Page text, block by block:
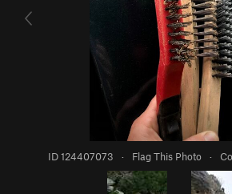
ID 124407073 · Flag This Photo ·